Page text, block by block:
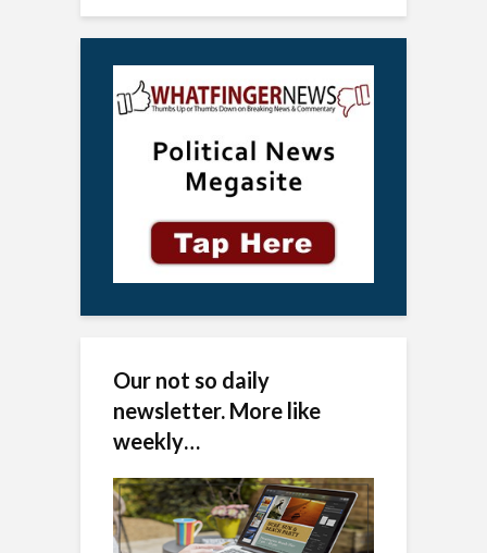
Our not so daily
newsletter. More like
weekly…